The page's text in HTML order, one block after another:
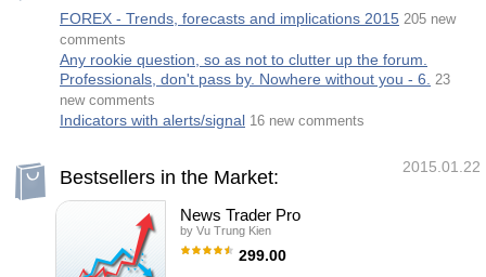
FOREX - Trends, forecasts and implications 2015 205 new
comments
Any rookie question, so as not to clutter up the forum.
Professionals, don't pass by. Nowhere without you - 6.
23
new comments
Indicators with alerts/signal 16 new comments
2015.01.22
Bestsellers in the Market:
News Trader Pro
by Vu Trung Kien
299.00